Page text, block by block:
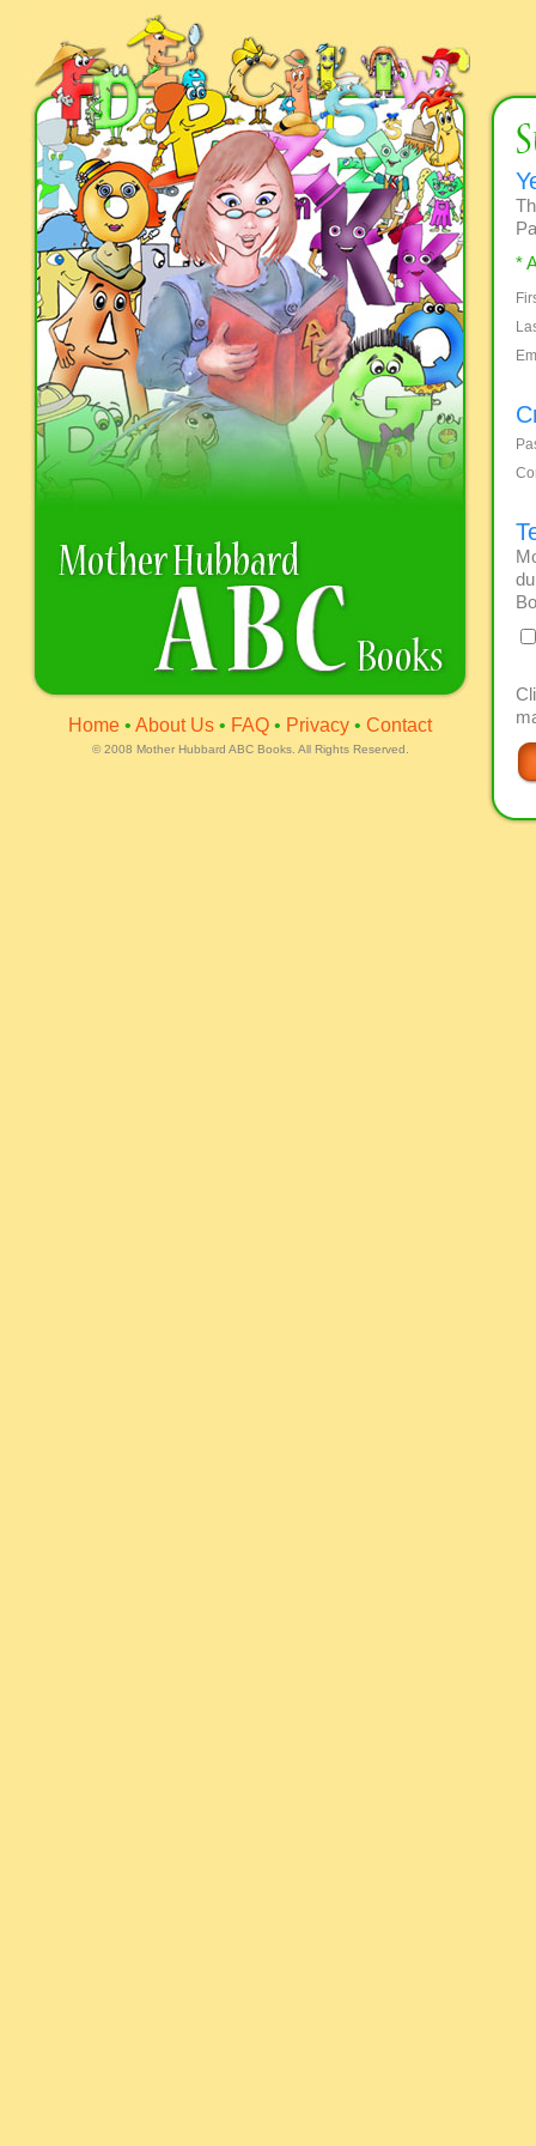
Home • About Us • FAQ • Privacy • Contact
©2008 Mother Hubbard ABC Books. All Rights Reserved.
*